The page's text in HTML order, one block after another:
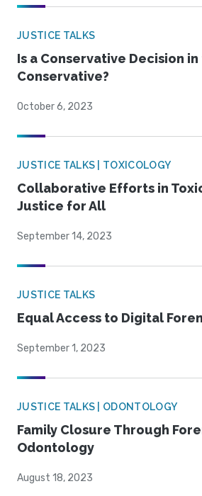
JUSTICE TALKS
Is a Conservative Decision
Conservative?
October 6, 2023
JUSTICE TALKS | TOXICOLOGY
Collaborative Efforts in
Justice for All
September 14, 2023
JUSTICE TALKS
Equal Access to Digital
September 1, 2023
JUSTICE TALKS | ODONTOLOGY
Family Closure Through
Odontology
August 18, 2023